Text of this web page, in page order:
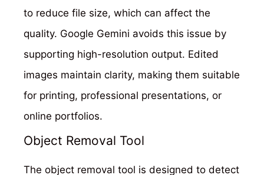
to reduce file size, which can affect the
quality. Google Gemini avoids this issue by
supporting high-resolution output. Edited
images maintain clarity, making them suitable
for printing, professional presentations, or
online portfolios.
Object Removal Tool
The object removal tool is designed to detect